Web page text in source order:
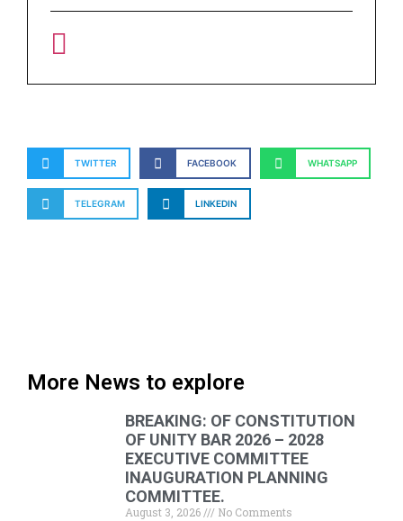
TWITTER FACEBOOK WHATSAPP
TELEGRAM LINKEDIN
More News to explore
BREAKING: OF CONSTITUTION
OF UNITY BAR 2026 – 2028
EXECUTIVE COMMITTEE
INAUGURATION PLANNING
COMMITTEE.
August 3, 2026
No Comments